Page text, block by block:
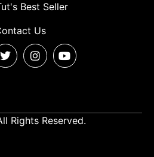
Best Seller
Us
Rights Reserved.